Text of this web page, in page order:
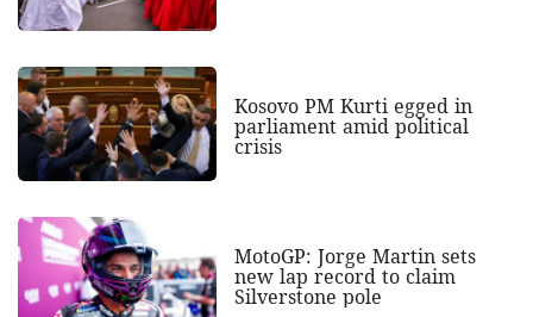
Kosovo PM Kurti egged in
parliament amid political
crisis
MotoGP: Jorge Martin sets
new lap record to claim
Silverstone pole